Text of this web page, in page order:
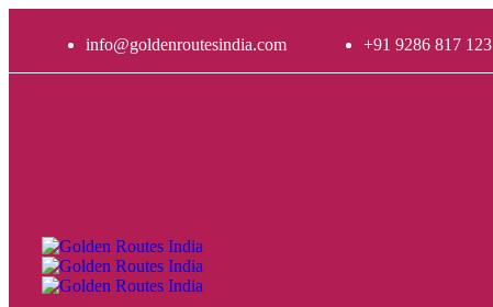
info@goldenroutesindia.com +91 9286 817 123